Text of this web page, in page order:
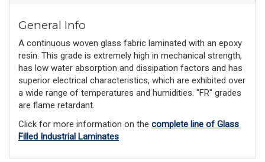
General Info
A continuous woven glass fabric laminated with an epoxy
resin. This grade is extremely high in mechanical strength,
has low water absorption and dissipation factors and has
superior electrical characteristics, which are exhibited over
a wide range of temperatures and humidities. "FR" grades
are flame retardant.
Click for more information on the complete line of Glass
Filled Industrial Laminates